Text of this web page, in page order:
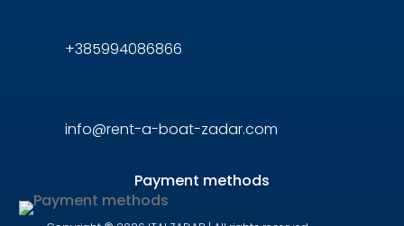
+385994086866
info@rent-a-boat-zadar.com
Payment methods